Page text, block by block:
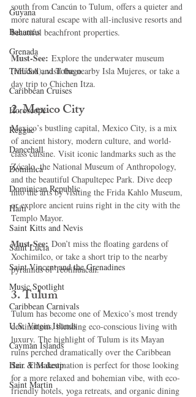
Guyana
Bahamas
Grenada
Trinidad and Tobago
Caribbean Cruises
Horoscope
Reggae
Dancehall
Dominica‎
Dominican Republic‎
Haiti‎
Saint Kitts and Nevis
Saint Lucia
Saint Vincent and the Grenadines
Music Spotlight
Caribbean Carnivals
U.S. Virgin Islands
Cayman Islands
Hair & Makeup
Saint Martin
south from Cancún to Tulum, offers a quieter and
more natural escape with all-inclusive resorts and
beautiful beachfront properties.
Must-See: Explore the underwater museum
(MUSA), visit the nearby Isla Mujeres, or take a
day trip to Chichen Itza.
2. Mexico City
Mexico’s bustling capital, Mexico City, is a mix
of ancient history, modern culture, and world-
class cuisine. Visit iconic landmarks such as the
Zócalo, the National Museum of Anthropology,
and the beautiful Chapultepec Park. Dive deep
into the arts by visiting the Frida Kahlo Museum,
or explore ancient ruins right in the city with the
Templo Mayor.
Must-See: Don’t miss the floating gardens of
Xochimilco, or take a short trip to the nearby
pyramids of Teotihuacán.
3. Tulum
Tulum has become one of Mexico’s most trendy
destinations, blending eco-conscious living with
luxury. The highlight of Tulum is its Mayan
ruins perched dramatically over the Caribbean
Sea. This destination is perfect for those looking
for a more relaxed and bohemian vibe, with eco-
friendly hotels, yoga retreats, and organic dining